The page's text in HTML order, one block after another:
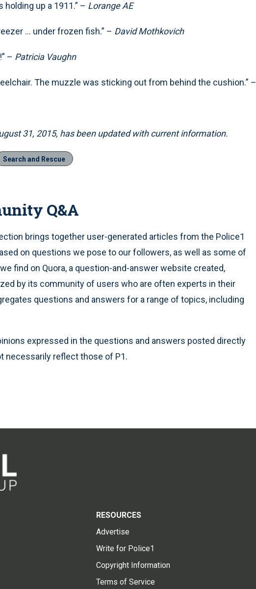
up a 1911.” – Lorange AE
… under frozen fish.” – David Mothkovich
– Patricia Vaughn
The muzzle was sticking out from behind the cushion.” –
31, 2015, has been updated with current information.
Search and Rescue
Q&A
brings together user-generated articles from the Police1
on questions we pose to our followers, as well as some of
find on Quora, a question-and-answer website created,
by its community of users who are often experts in their
questions and answers for a range of topics, including
expressed in the questions and answers posted directly
necessarily reflect those of P1.
RESOURCES
Advertise
Write for Police1
Copyright Information
Terms of Service